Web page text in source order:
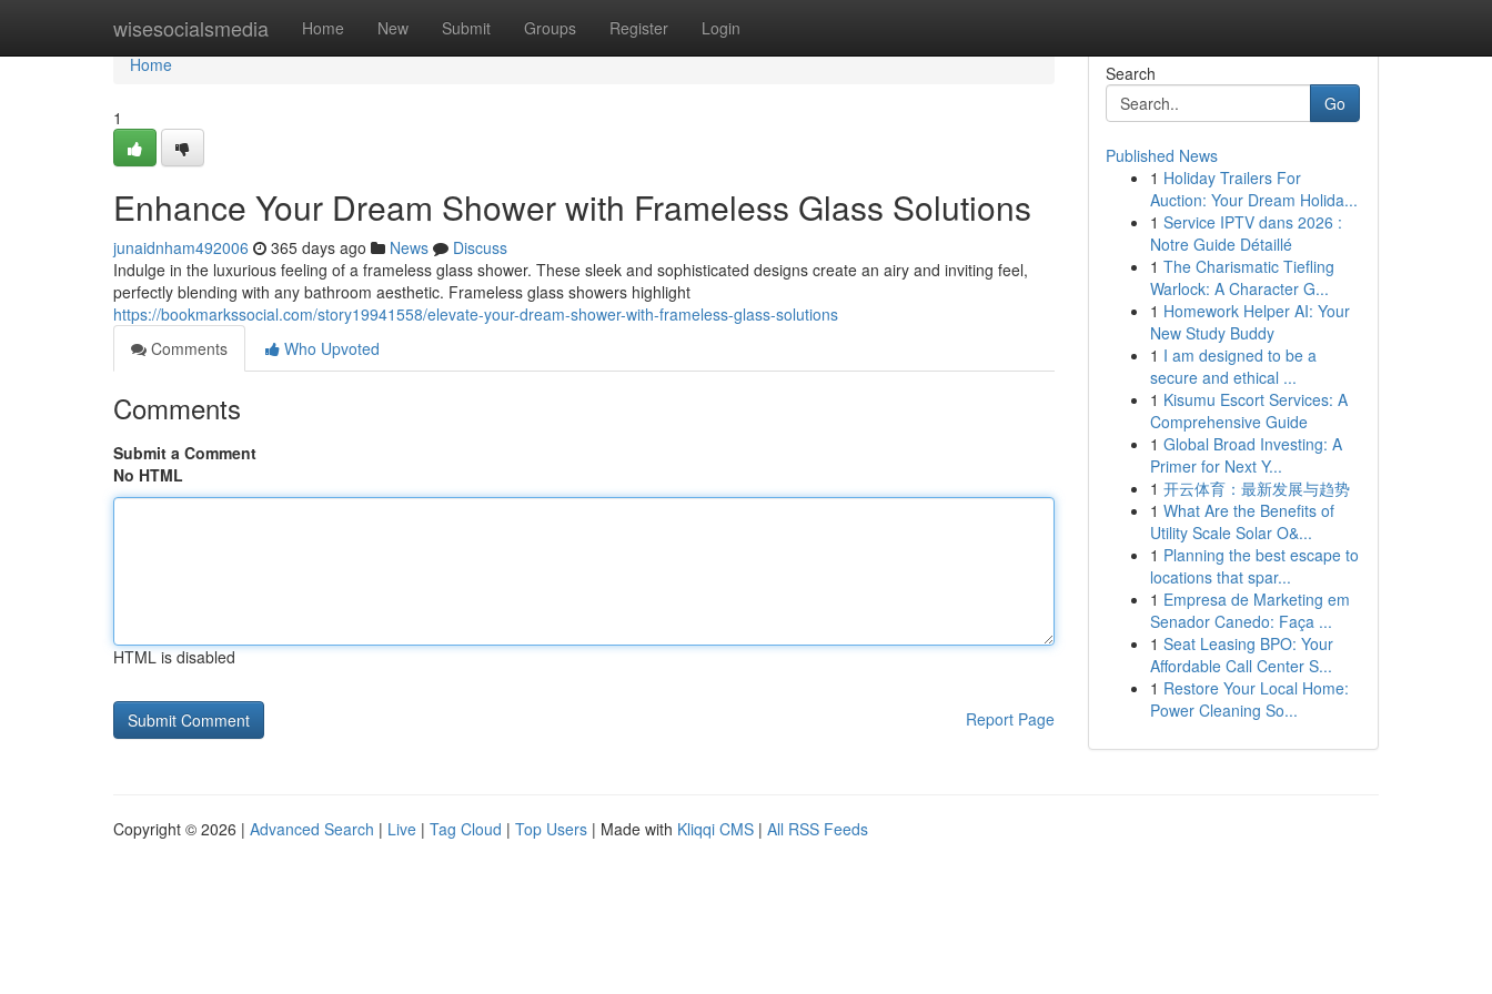
wisesocialsmedia Home New Submit Groups Register Login
Home
Home
1
Enhance Your Dream Shower with Frameless Glass Solutions
junaidnham492006 365 days ago News
Discuss
Indulge in the luxurious feeling of a frameless glass shower. These sleek and sophisticated designs create an airy and inviting feel,
perfectly blending with any bathroom aesthetic. Frameless glass showers highlight
https://bookmarkssocial.com/story19941558/elevate-your-dream-shower-with-frameless-glass-solutions
Comments
Who Upvoted
Comments
Submit a Comment
No HTML
HTML is disabled
Report Page
Search
Go
Published News
1 Holiday Trailers For
Auction: Your Dream Holida...
1 Service IPTV dans 2026 :
Notre Guide Détaillé
1 The Charismatic Tiefling
Warlock: A Character G...
1 Homework Helper AI: Your
New Study Buddy
1 I am designed to be a
secure and ethical ...
1 Kisumu Escort Services: A
Comprehensive Guide
1 Global Broad Investing: A
Primer for Next Y...
1 开云体育：最新发展与趋势
1 What Are the Benefits of
Utility Scale Solar O&...
1 Planning the best escape to
locations that spar...
1 Empresa de Marketing em
Senador Canedo: Faça ...
1 Seat Leasing BPO: Your
Affordable Call Center S...
1 Restore Your Local Home:
Power Cleaning So...
Copyright © 2026 | Advanced Search | Live | Tag Cloud | Top Users | Made with Kliqqi CMS | All RSS Feeds